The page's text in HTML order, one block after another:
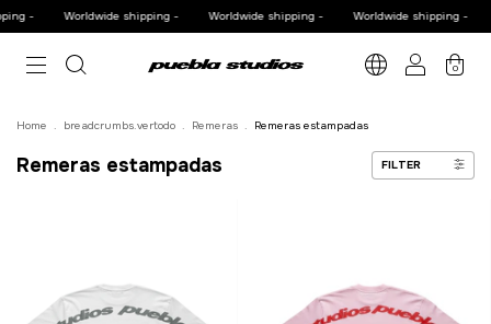
- Worldwide shipping - Worldwide shipping - Worldwide shipping -
0
Home . breadcrumbs.vertodo . Remeras . Remeras estampadas
Remeras estampadas FILTER